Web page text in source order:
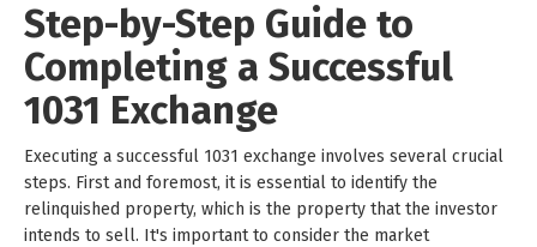
Step-by-Step Guide to
Completing a Successful
1031 Exchange
Executing a successful 1031 exchange involves several crucial
steps. First and foremost, it is essential to identify the
relinquished property, which is the property that the investor
intends to sell. It's important to consider the market